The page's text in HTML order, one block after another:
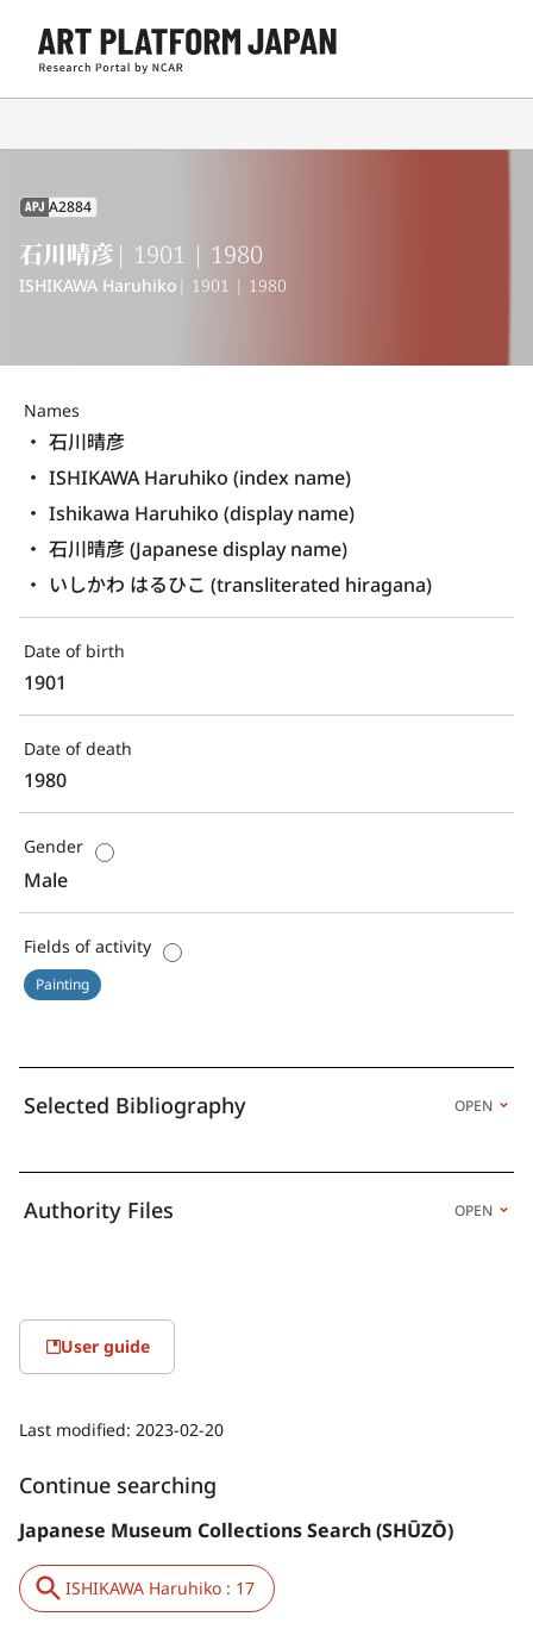
APJ A2884
石川晴彦 | 1901 | 1980
ISHIKAWA Haruhiko | 1901 | 1980
Names
石川晴彦
ISHIKAWA Haruhiko (index name)
Ishikawa Haruhiko (display name)
石川晴彦 (Japanese display name)
いしかわ はるひこ (transliterated hiragana)
Date of birth
1901
Date of death
1980
Gender
Male
Fields of activity
Painting
Selected Bibliography OPEN
Authority Files OPEN
User guide
Last modified: 2023-02-20
Continue searching
Japanese Museum Collections Search (SHŪZŌ)
ISHIKAWA Haruhiko : 17